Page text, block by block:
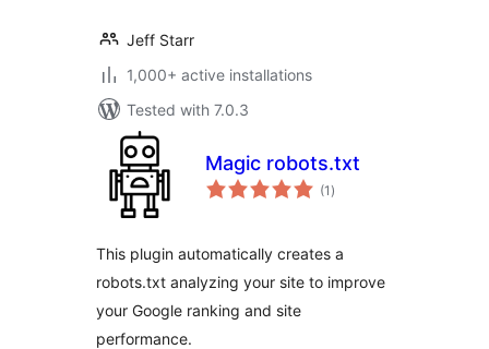
Jeff Starr
1,000+ active installations
Tested with 7.0.3
Magic robots.txt
(1 total
ratings
)
This plugin automatically creates a
robots.txt analyzing your site to improve
your Google ranking and site
performance.